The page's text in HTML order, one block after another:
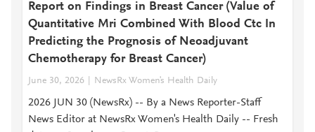
Report on Findings in Breast Cancer (Value of
Quantitative Mri Combined With Blood Ctc In
Predicting the Prognosis of Neoadjuvant
Chemotherapy for Breast Cancer)
June 30, 2026 NewsRx Women's Health Daily
2026 JUN 30 (NewsRx) -- By a News Reporter-Staff
News Editor at NewsRx Women's Health Daily -- Fresh